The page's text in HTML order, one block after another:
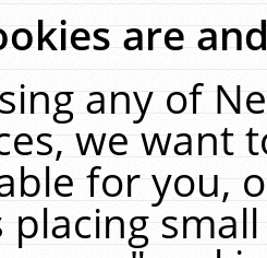
are
any of
we want
for you,
placing